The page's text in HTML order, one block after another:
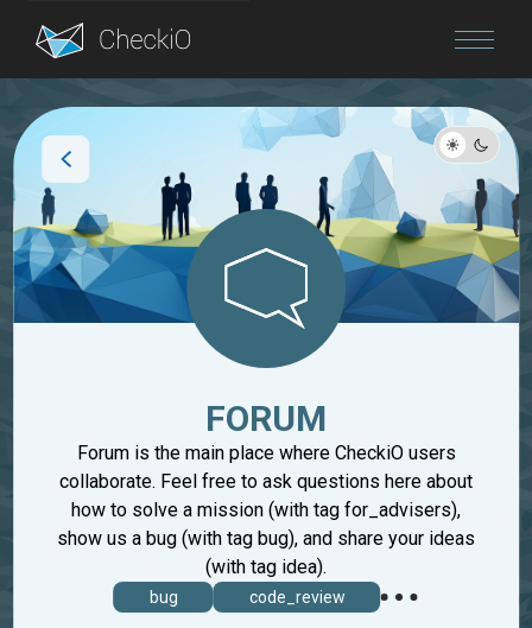
Blog
FORUM
Forum is the main place where CheckiO users
collaborate. Feel free to ask questions here about
how to solve a mission (with tag for_advisers),
show us a bug (with tag bug), and share your ideas
(with tag idea).
bug code_review